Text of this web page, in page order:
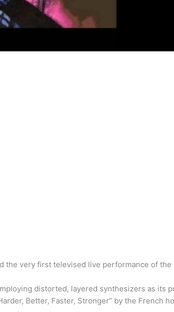
the very first televised live performance of the
distorted, layered synthesizers as its
Better, Faster, Stronger” by the French